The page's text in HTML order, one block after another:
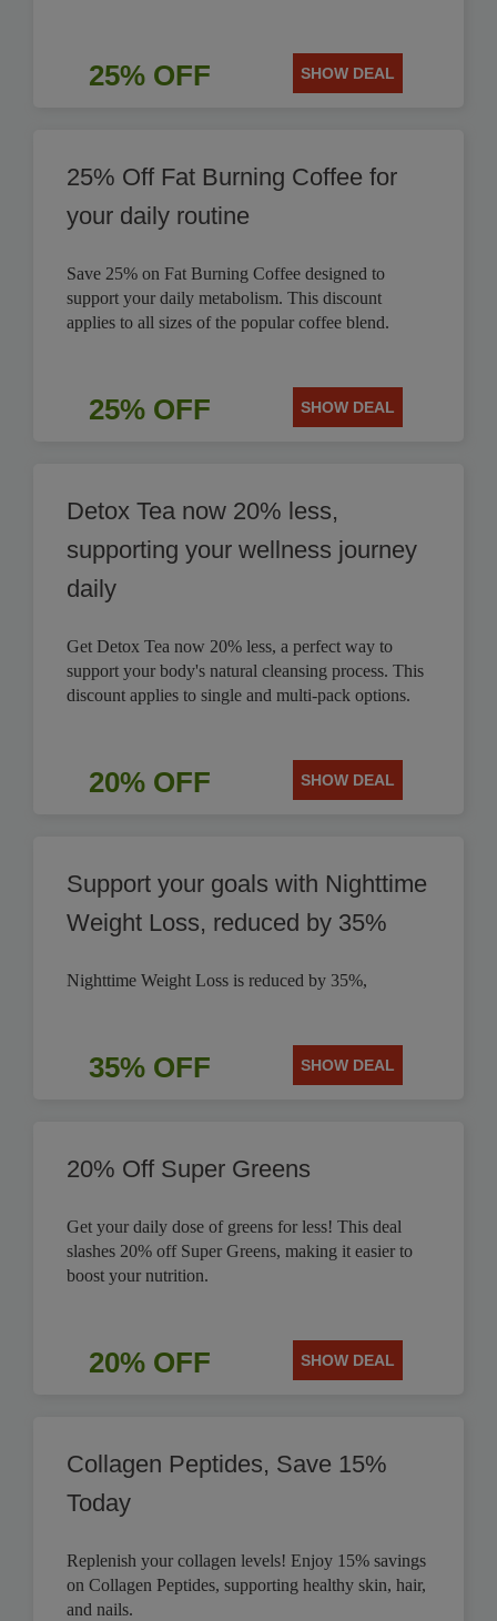
25% OFF SHOW DEAL
25% Off Fat Burning Coffee for
your daily routine
Save 25% on Fat Burning Coffee designed to
support your daily metabolism. This discount
applies to all sizes of the popular coffee blend.
25% OFF SHOW DEAL
Detox Tea now 20% less,
supporting your wellness journey
daily
Get Detox Tea now 20% less, a perfect way to
support your body's natural cleansing process. This
discount applies to single and multi-pack options.
20% OFF SHOW DEAL
Support your goals with Nighttime
Weight Loss, reduced by 35%
Nighttime Weight Loss is reduced by 35%,
35% OFF SHOW DEAL
20% Off Super Greens
Get your daily dose of greens for less! This deal
slashes 20% off Super Greens, making it easier to
boost your nutrition.
20% OFF SHOW DEAL
Collagen Peptides, Save 15%
Today
Replenish your collagen levels! Enjoy 15% savings
on Collagen Peptides, supporting healthy skin, hair,
and nails.